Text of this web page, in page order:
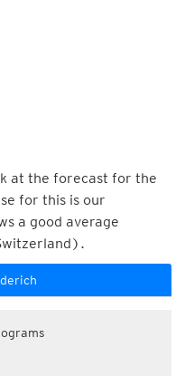
at the forecast for the
for this is our
a good average